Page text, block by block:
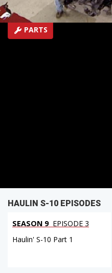
First Air Date: April 8, 2007
PARTS
HAULIN S-10 EPISODES
SEASON 9 EPISODE 3
Haulin' S-10 Part 1